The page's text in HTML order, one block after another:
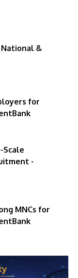
National &
for
Scale
-
MNCs for